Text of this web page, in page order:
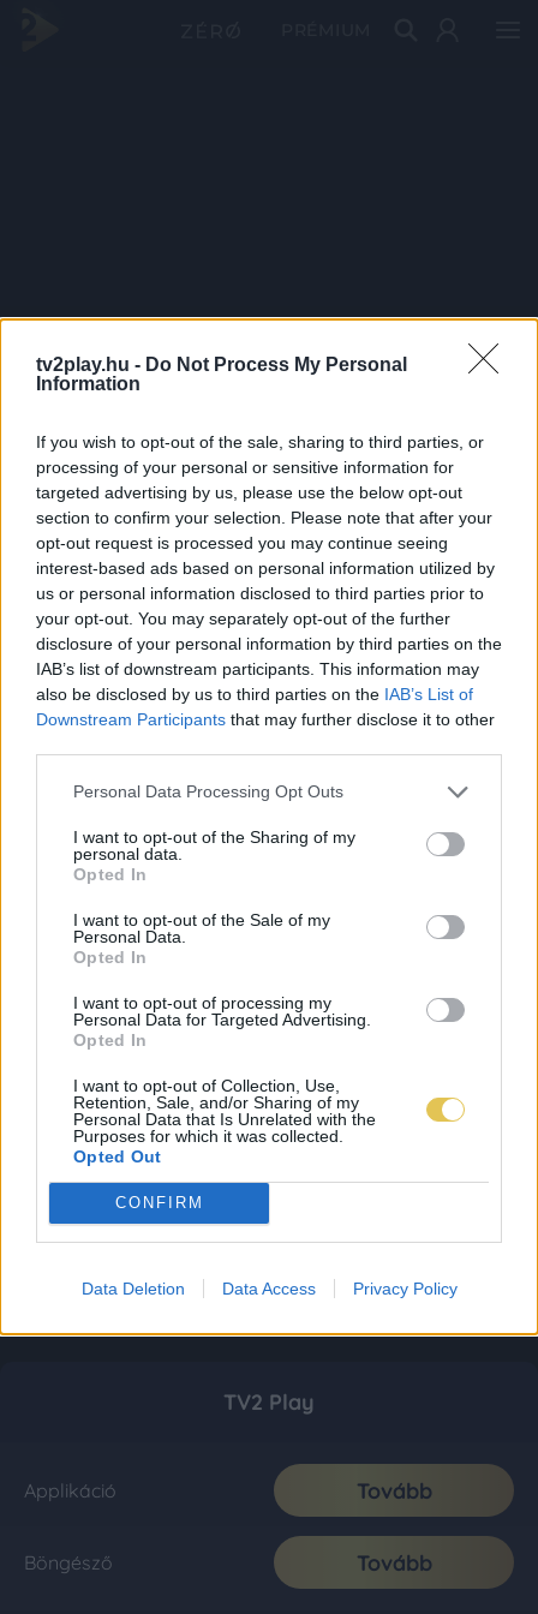
tv2play.hu - Do Not Process My Personal
Information
If you wish to opt-out of the sale, sharing to third parties, or
processing of your personal or sensitive information for
targeted advertising by us, please use the below opt-out
section to confirm your selection. Please note that after your
opt-out request is processed you may continue seeing
interest-based ads based on personal information utilized by
us or personal information disclosed to third parties prior to
your opt-out. You may separately opt-out of the further
disclosure of your personal information by third parties on the
IAB’s list of downstream participants. This information may
also be disclosed by us to third parties on the IAB’s List of
Downstream Participants that may further disclose it to other
Personal Data Processing Opt Outs
I want to opt-out of the Sharing of my
personal data.
Opted In
I want to opt-out of the Sale of my
Personal Data.
Opted In
I want to opt-out of processing my
Personal Data for Targeted Advertising.
Opted In
I want to opt-out of Collection, Use,
Retention, Sale, and/or Sharing of my
Personal Data that Is Unrelated with the
Purposes for which it was collected.
Opted Out
CONFIRM
Data Deletion Data Access Privacy Policy
TV2 Play
Applikáció Tovább
Böngésző Tovább